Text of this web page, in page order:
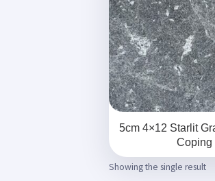
5cm 4×12 Starlit
Coping
Showing the single result